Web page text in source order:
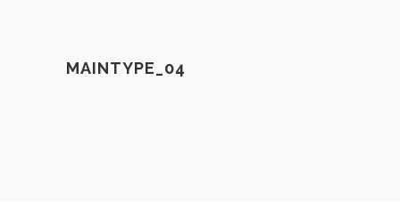
MAINTYPE_04